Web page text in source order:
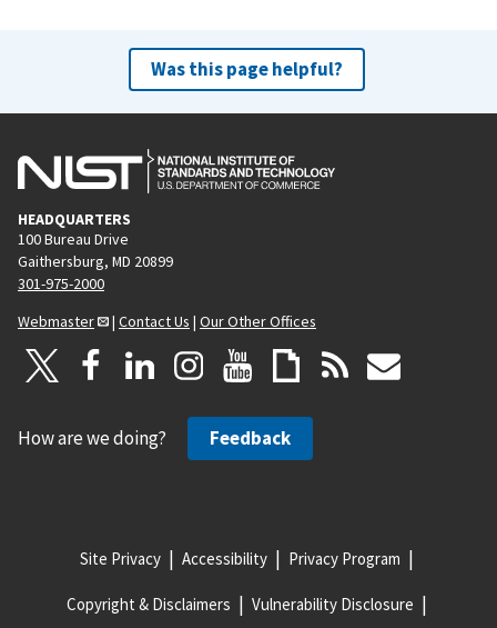
Was this page helpful?
HEADQUARTERS
100 Bureau Drive
Gaithersburg, MD 20899
301-975-2000
Webmaster
| Contact Us | Our Other Offices
How are we doing? Feedback
Site Privacy Accessibility Privacy Program
Copyright & Disclaimers Vulnerability Disclosure